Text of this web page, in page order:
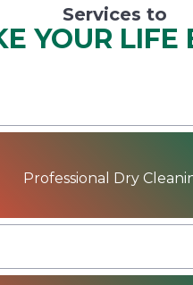
Services to
YOUR LIFE
Professional Dry